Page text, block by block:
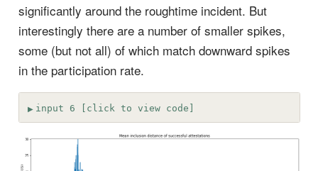
significantly around the roughtime incident. But
interestingly there are a number of smaller spikes,
some (but not all) of which match downward spikes
in the participation rate.
input 6 [click to view code]